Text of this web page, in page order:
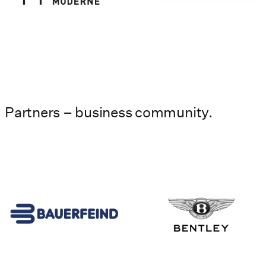
Partners – business community.